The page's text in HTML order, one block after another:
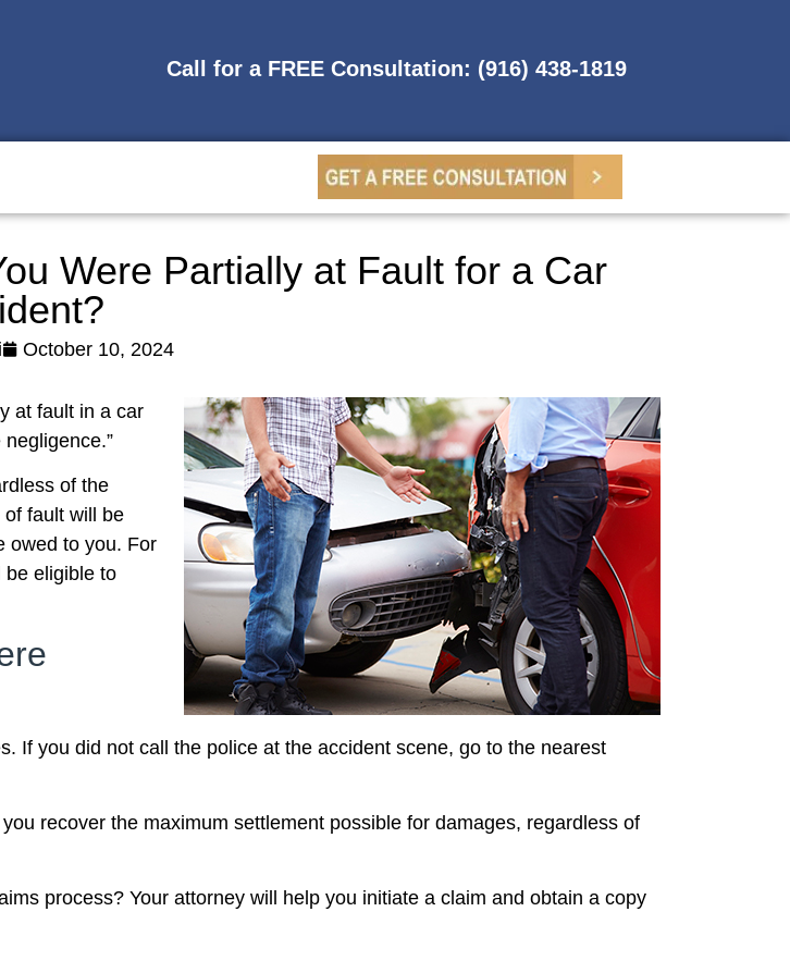
Call for a FREE Consultation: (916) 438-1819
Were Partially at Fault for a Car
October 10, 2024
at fault in a car
of the
fault will be
owed to you. For
be eligible to
If you did not call the police at the accident scene, go to the nearest
recover the maximum settlement possible for damages, regardless of
process? Your attorney will help you initiate a claim and obtain a copy